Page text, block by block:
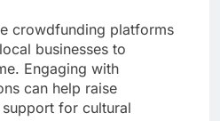
crowdfunding platforms
businesses to
Engaging with
can help raise
for cultural